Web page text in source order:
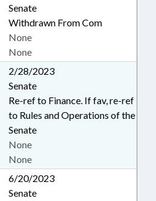
Senate
Withdrawn From Com
None
None
2/28/2023
Senate
Re-ref to Finance. If fav, re-ref
to Rules and Operations of the
Senate
None
None
6/20/2023
Senate